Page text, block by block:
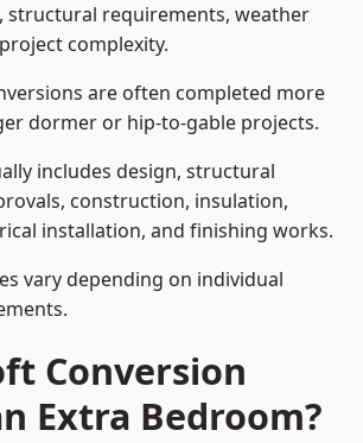
structural requirements, weather
complexity.
are often completed more
dormer or hip-to-gable projects.
includes design, structural
construction, insulation,
installation, and finishing works.
vary depending on individual
Conversion
Extra Bedroom?